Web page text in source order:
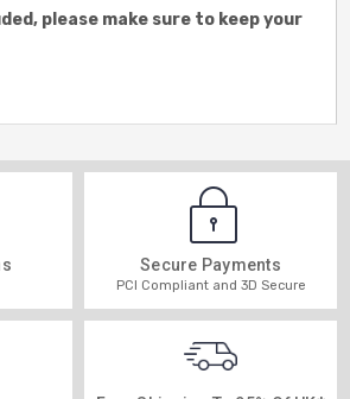
please make sure to keep your
Secure Payments
PCI Compliant and 3D Secure